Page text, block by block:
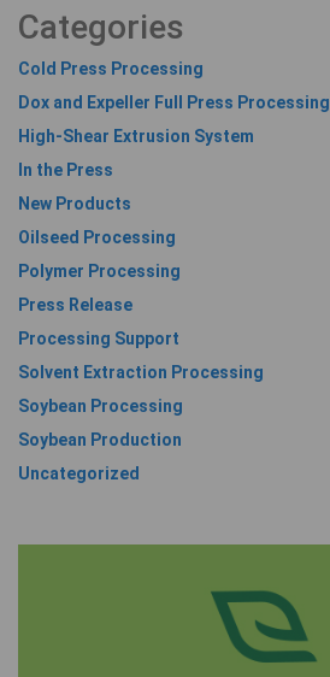
Categories
Cold Press Processing
Dox and Expeller Full Press Processing
High-Shear Extrusion System
In the Press
New Products
Oilseed Processing
Polymer Processing
Press Release
Processing Support
Solvent Extraction Processing
Soybean Processing
Soybean Production
Uncategorized